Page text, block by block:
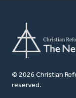
© 2026 Christian
reserved.